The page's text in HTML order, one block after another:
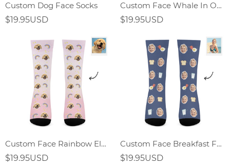
Custom Dog Face Socks
$19.95USD
Custom Face Whale In Ocean World Socks
$19.95USD
Custom Face Rainbow Element Gradient Socks
$19.95USD
Custom Face Breakfast Food Socks Fried Egg Sandwich Elements
$19.95USD